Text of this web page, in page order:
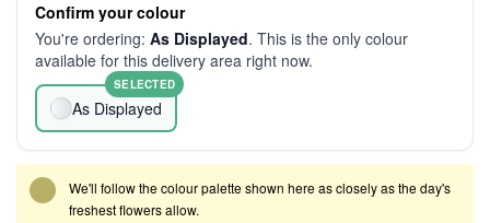
Confirm your colour
You're ordering: As Displayed. This is the only colour
available for this delivery area right now.
As Displayed
SELECTED
We'll follow the colour palette shown here as closely as the day's
freshest flowers allow.